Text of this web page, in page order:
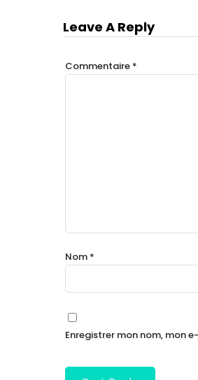
Leave A Reply
Commentaire *
Nom *
Enregistrer mon nom, mon